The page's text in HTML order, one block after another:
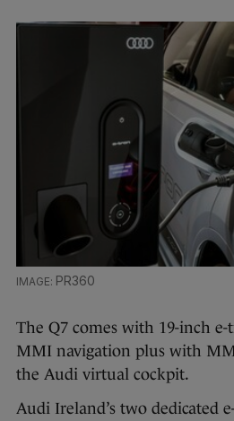
PR360
The Q7 comes with 19-inch
MMI navigation plus with
the Audi virtual cockpit.
Audi Ireland’s two dedicated